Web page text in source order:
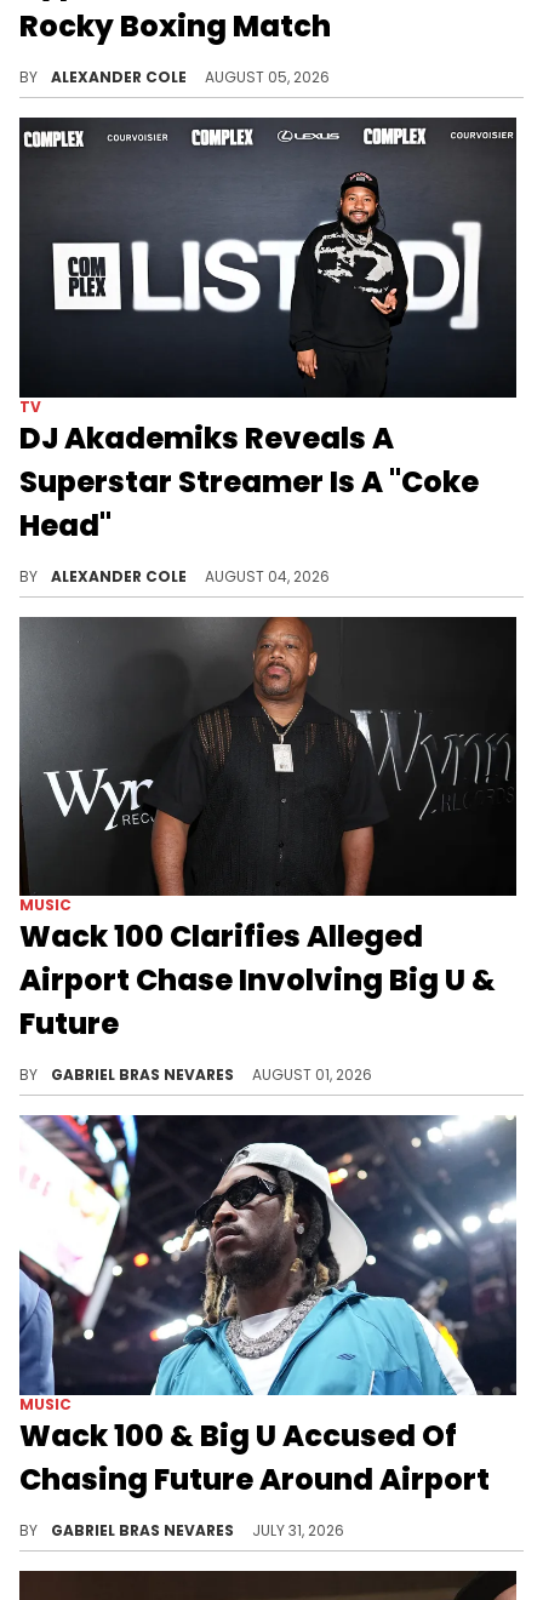
Rocky Boxing Match
BY ALEXANDER COLE AUGUST 05, 2026
TV
DJ Akademiks Reveals A
Superstar Streamer Is A "Coke
Head"
BY ALEXANDER COLE AUGUST 04, 2026
MUSIC
Wack 100 Clarifies Alleged
Airport Chase Involving Big U &
Future
BY GABRIEL BRAS NEVARES AUGUST 01, 2026
MUSIC
Wack 100 & Big U Accused Of
Chasing Future Around Airport
BY GABRIEL BRAS NEVARES JULY 31, 2026